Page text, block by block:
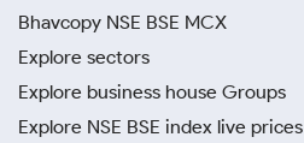
Bhavcopy NSE BSE MCX
Explore sectors
Explore business house Groups
Explore NSE BSE index live prices